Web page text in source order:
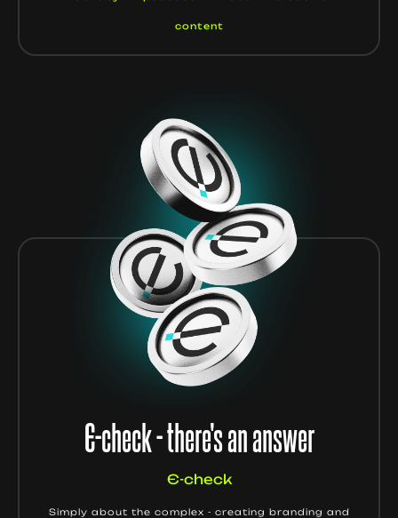
content
Є-check - there's an answer
Є-check
Simply about the complex - creating branding and